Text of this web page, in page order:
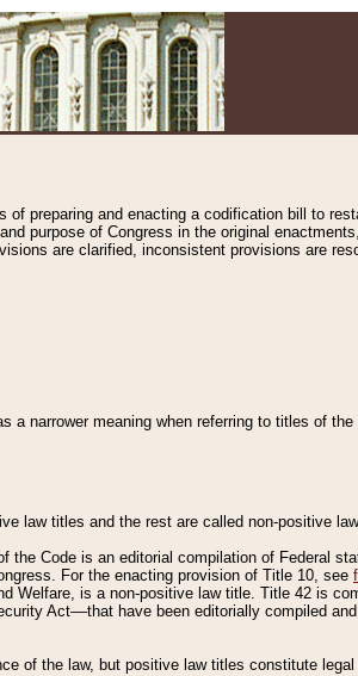
preparing and enacting a codification bill to
purpose of Congress in the original
are clarified, inconsistent provisions are
a narrower meaning when referring to titles of the
law titles and the rest are called non-positive
Code is an editorial compilation of Federal
For the enacting provision of Title 10, see
Welfare, is a non-positive law title. Title 42 is
Act––that have been editorially compiled
of the law, but positive law titles constitute legal